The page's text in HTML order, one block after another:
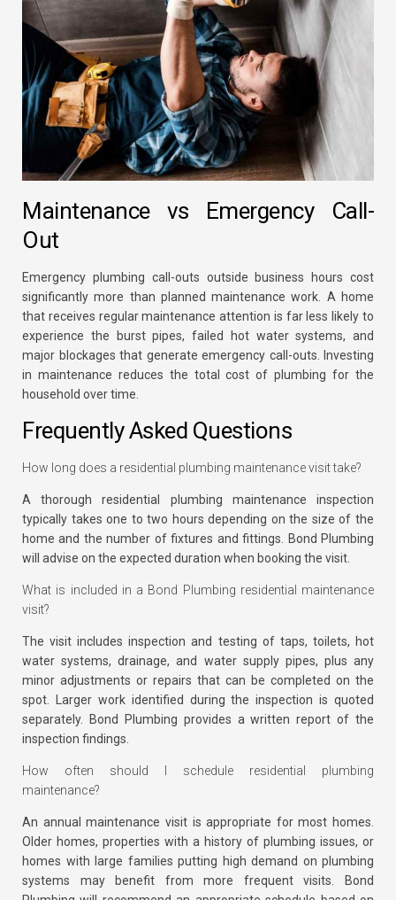
Maintenance vs Emergency Call-
Out
Emergency plumbing call-outs outside business hours cost
significantly more than planned maintenance work. A home
that receives regular maintenance attention is far less likely to
experience the burst pipes, failed hot water systems, and
major blockages that generate emergency call-outs. Investing
in maintenance reduces the total cost of plumbing for the
household over time.
Frequently Asked Questions
How long does a residential plumbing maintenance visit take?
A thorough residential plumbing maintenance inspection
typically takes one to two hours depending on the size of the
home and the number of fixtures and fittings. Bond Plumbing
will advise on the expected duration when booking the visit.
What is included in a Bond Plumbing residential maintenance
visit?
The visit includes inspection and testing of taps, toilets, hot
water systems, drainage, and water supply pipes, plus any
minor adjustments or repairs that can be completed on the
spot. Larger work identified during the inspection is quoted
separately. Bond Plumbing provides a written report of the
inspection findings.
How often should I schedule residential plumbing
maintenance?
An annual maintenance visit is appropriate for most homes.
Older homes, properties with a history of plumbing issues, or
homes with large families putting high demand on plumbing
systems may benefit from more frequent visits. Bond